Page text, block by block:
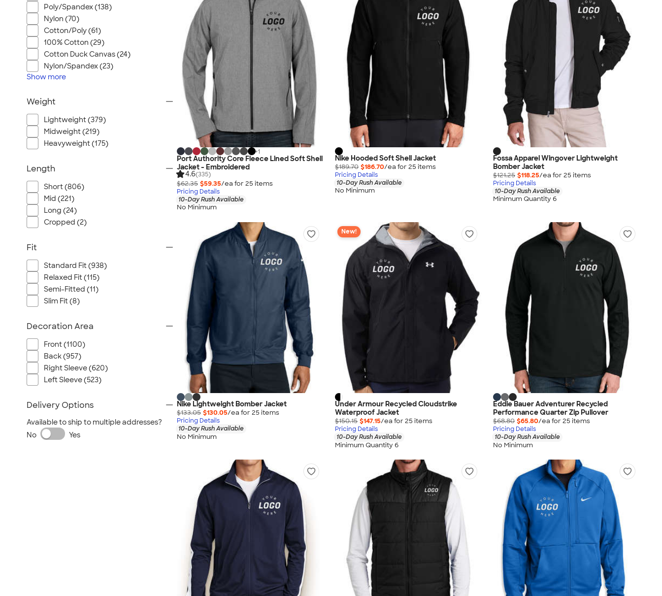
+1
Port Authority Core Fleece Lined Soft Shell
Jacket - Embroidered
4.6(335)
$62.35 $59.35/ea for 25 items
Pricing Details
10-Day Rush Available
No Minimum
Nike Hooded Soft Shell Jacket
$189.70 $186.70/ea for 25 items
Pricing Details
10-Day Rush Available
No Minimum
Fossa Apparel Wingover Lightweight
Bomber Jacket
$121.25 $118.25/ea for 25 items
Pricing Details
10-Day Rush Available
Minimum Quantity 6
Nike Lightweight Bomber Jacket
$133.05 $130.05/ea for 25 items
Pricing Details
10-Day Rush Available
No Minimum
New!
Under Armour Recycled Cloudstrike
Waterproof Jacket
$150.15 $147.15/ea for 25 items
Pricing Details
10-Day Rush Available
Minimum Quantity 6
Eddie Bauer Adventurer Recycled
Performance Quarter Zip Pullover
$68.80 $65.80/ea for 25 items
Pricing Details
10-Day Rush Available
No Minimum
Poly/Spandex (138)
Nylon (70)
Cotton/Poly (61)
100% Cotton (29)
Cotton Duck Canvas (24)
Nylon/Spandex (23)
Show more
Weight
Lightweight (379)
Midweight (219)
Heavyweight (175)
Length
Short (806)
Mid (221)
Long (24)
Cropped (2)
Fit
Standard Fit (938)
Relaxed Fit (115)
Semi-Fitted (11)
Slim Fit (8)
Decoration Area
Front (1100)
Back (957)
Right Sleeve (620)
Left Sleeve (523)
Delivery Options
Available to ship to multiple addresses?
No
Yes